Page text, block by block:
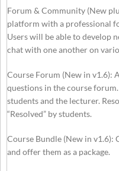
Forum & Community (New
platform with a professional
Users will be able to develop
chat with one another on
Course Forum (New in v1.6):
questions in the course
students and the lecturer.
“Resolved” by students.
Course Bundle (New in v1.6):
and offer them as a package.